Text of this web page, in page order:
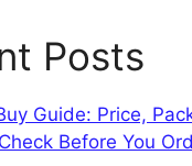
Posts
Guide: Price,
Before You